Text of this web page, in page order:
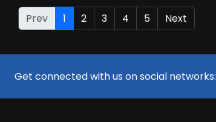
Prev 1 2 3 4 5 Next
Get connected with us on social networks: